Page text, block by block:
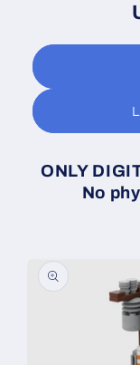
ONLY
No
information